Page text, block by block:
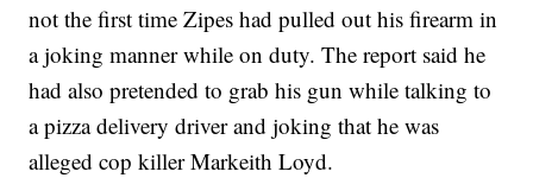
not the first time Zipes had pulled out his firearm in
a joking manner while on duty. The report said he
had also pretended to grab his gun while talking to
a pizza delivery driver and joking that he was
alleged cop killer Markeith Loyd.